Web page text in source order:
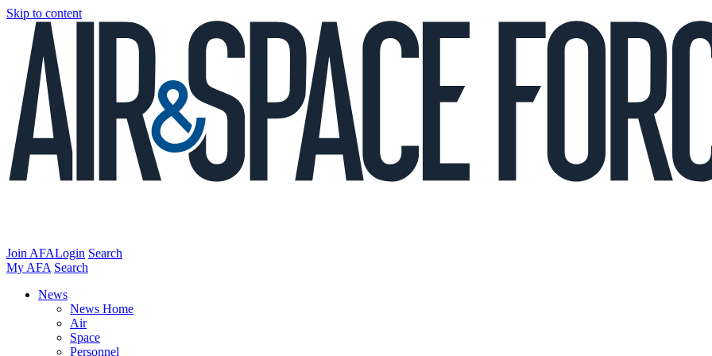
Skip to content
Join AFALogin Search
My AFA Search
News
News Home
Air
Space
Personnel